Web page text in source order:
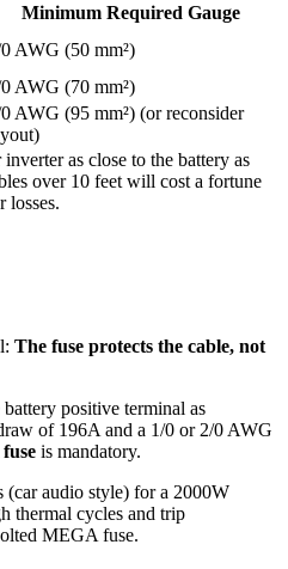
Minimum Required Gauge
AWG (50 mm²)
AWG (70 mm²)
AWG (95 mm²) (or reconsider
as close to the battery as
over 10 feet will cost a fortune
losses.
The fuse protects the cable, not
positive terminal as
of 196A and a 1/0 or 2/0 AWG
is mandatory.
(car audio style) for a 2000W
thermal cycles and trip
MEGA fuse.